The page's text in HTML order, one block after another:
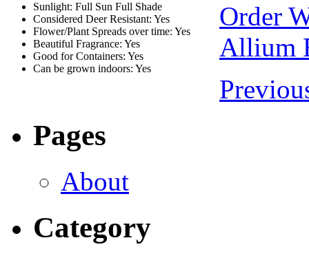
Sunlight: Full Sun Full Shade
Considered Deer Resistant: Yes
Flower/Plant Spreads over time: Yes
Beautiful Fragrance: Yes
Good for Containers: Yes
Can be grown indoors: Yes
Order
Allium
Pages
About
Category